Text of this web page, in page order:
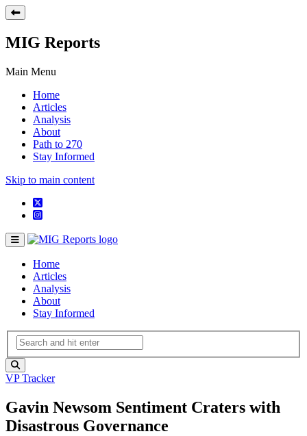
MIG Reports
Main Menu
Home
Articles
Analysis
About
Path to 270
Stay Informed
Skip to main content
Home
Articles
Analysis
About
Stay Informed
VP Tracker
Gavin Newsom Sentiment Craters with
Disastrous Governance